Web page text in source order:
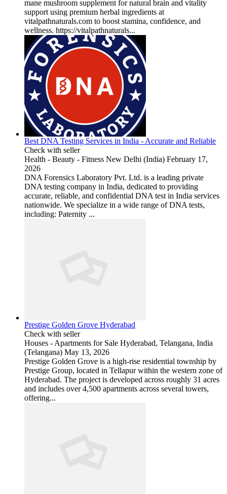
mane mushroom supplement for natural brain and vitality
support using premium herbal ingredients at
vitalpathnaturals.com to boost stamina, confidence, and
wellness. https://vitalpathnaturals...
Best DNA Testing Services in India - Accurate and Reliable
Check with seller
Health - Beauty - Fitness New Delhi (India) February 17,
2026
DNA Forensics Laboratory Pvt. Ltd. is a leading private
DNA testing company in India, dedicated to providing
accurate, reliable, and confidential DNA test in India services
nationwide. We specialize in a wide range of DNA tests,
including: Paternity ...
Prestige Golden Grove Hyderabad
Check with seller
Houses - Apartments for Sale Hyderabad, Telangana, India
(Telangana) May 13, 2026
Prestige Golden Grove is a high-rise residential township by
Prestige Group, located in Tellapur within the western zone of
Hyderabad. The project is developed across roughly 31 acres
and includes over 4,500 apartments across several towers,
offering...